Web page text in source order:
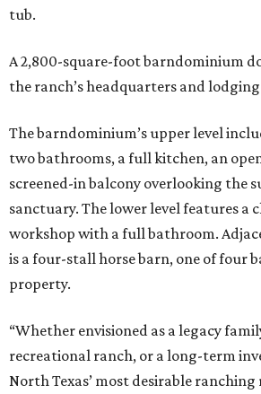
tub.
A 2,800-square-foot barndominium
the ranch’s headquarters and
The barndominium’s upper level
two bathrooms, a full kitchen, an
screened-in balcony overlooking the
sanctuary. The lower level features
workshop with a full bathroom.
is a four-stall horse barn, one of four
property.
“Whether envisioned as a legacy
recreational ranch, or a long-term
North Texas’ most desirable ranching